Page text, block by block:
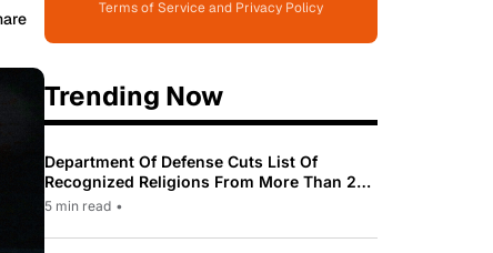
Terms of Service and Privacy Policy
Trending Now
Department Of Defense Cuts List Of
Recognized Religions From More Than 200
To Only 31
5 min read •